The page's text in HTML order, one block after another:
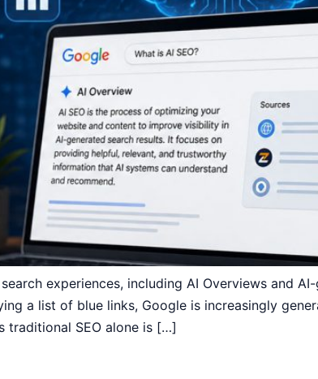
experiences, including AI Overviews and
a list of blue links, Google is increasingly
traditional SEO alone is […]